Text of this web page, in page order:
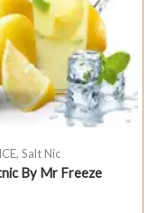
ICE, Salt Nic
By Mr Freeze